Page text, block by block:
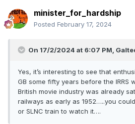
about booking online my proposed
Railways later this year..............
where they know how to piur
the beginnings of a clue on such
Lestah....).....
minister_for_hardship
Posted February 17, 2024
On 17/2/2024 at 6:07 PM,
Yes, it’s interesting to see that
GB some fifty years before the IRRS
British movie industry was already
railways as early as 1952…..you
or SLNC train to watch it….